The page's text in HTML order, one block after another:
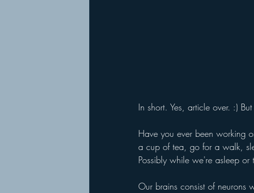
In short. Yes, article over. :)
Have you ever been working
a cup of tea, go for a walk,
Possibly while we're asleep or
Our brains consist of neurons